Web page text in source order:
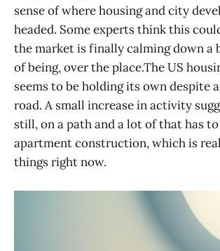
sense of where housing and city
headed. Some experts think this
the market is finally calming down a
of being, over the place.The US
seems to be holding its own despite
road. A small increase in activity
still, on a path and a lot of that has
apartment construction, which is
things right now.